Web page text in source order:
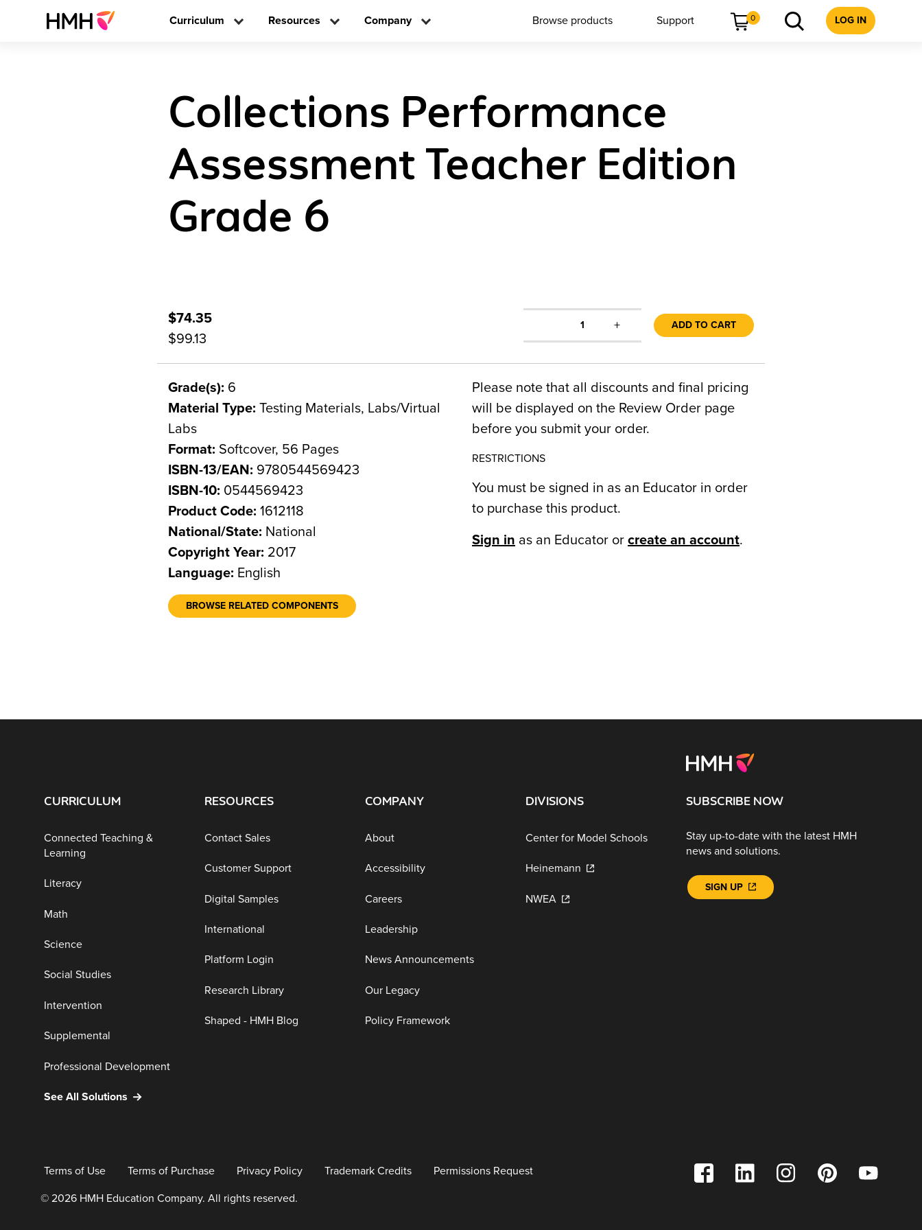
Curriculum Resources Company Browse products Support 0 LOG IN
Collections Performance
Assessment Teacher Edition
Grade 6
$74.35
$99.13
1 + ADD TO CART
Grade(s): 6
Material Type: Testing Materials, Labs/Virtual
Labs
Format: Softcover, 56 Pages
ISBN-13/EAN: 9780544569423
ISBN-10: 0544569423
Product Code: 1612118
National/State: National
Copyright Year: 2017
Language: English
BROWSE RELATED COMPONENTS
Please note that all discounts and final pricing
will be displayed on the Review Order page
before you submit your order.
RESTRICTIONS
You must be signed in as an Educator in order
to purchase this product.
Sign in as an Educator or create an account.
CURRICULUM
Connected Teaching &
Learning
Literacy
Math
Science
Social Studies
Intervention
Supplemental
Professional Development
See All Solutions
RESOURCES
Contact Sales
Customer Support
Digital Samples
International
Platform Login
Research Library
Shaped - HMH Blog
COMPANY
About
Accessibility
Careers
Leadership
News Announcements
Our Legacy
Policy Framework
DIVISIONS
Center for Model Schools
Heinemann
NWEA
SUBSCRIBE NOW
Stay up-to-date with the latest HMH
news and solutions.
SIGN UP
Terms of Use Terms of Purchase Privacy Policy Trademark Credits Permissions Request
© 2026 HMH Education Company. All rights reserved.